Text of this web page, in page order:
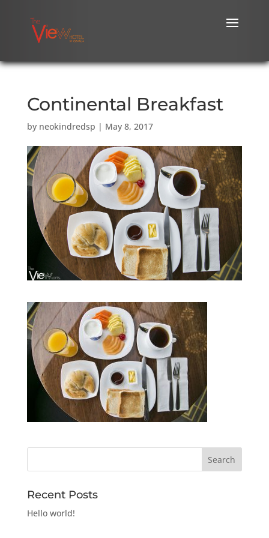
Continental Breakfast
by neokindredsp | May 8, 2017
Recent Posts
Hello world!